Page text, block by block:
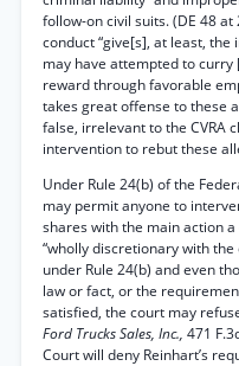
follow-on civil suits. (DE 48
conduct “give[s], at least,
may have attempted to
reward through favorable
takes great offense to these
false, irrelevant to the CVRA
intervention to rebut these
Under Rule 24(b) of the
may permit anyone to
shares with the main action
“wholly discretionary with
under Rule 24(b) and even
law or fact, or the
satisfied, the court may
Ford Trucks Sales, Inc., 471
Court will deny Reinhart’s